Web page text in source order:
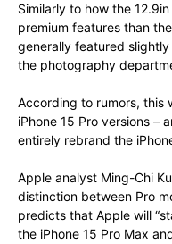
Similarly to how the
premium features than
generally featured
the photography
According to rumors, this
iPhone 15 Pro versions –
entirely rebrand the
Apple analyst Ming-Chi
distinction between Pro
predicts that Apple will
the iPhone 15 Pro Max